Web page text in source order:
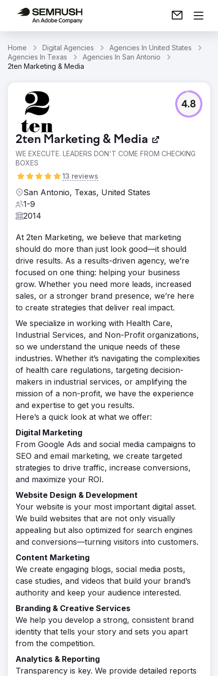
Home Digital Agencies
Agencies In United States
Agencies In Texas
Agencies In San Antonio
2ten Marketing & Media
2ten Marketing & Media
WE EXECUTE. LEADERS DON'T COME FROM CHECKING
BOXES
13 reviews
4.8
San Antonio, Texas, United States
1-9
2014
At 2ten Marketing, we believe that marketing
should do more than just look good—it should
drive results. As a results-driven agency, we’re
focused on one thing: helping your business
grow. Whether you need more leads, increased
sales, or a stronger brand presence, we’re here
to create strategies that deliver real impact.
We specialize in working with Health Care,
Industrial Services, and Non-Profit organizations,
so we understand the unique needs of these
industries. Whether it’s navigating the complexities
of health care regulations, targeting decision-
makers in industrial services, or amplifying the
mission of a non-profit, we have the experience
and expertise to get you results.
Here’s a quick look at what we offer:
Digital Marketing
From Google Ads and social media campaigns to
SEO and email marketing, we create targeted
strategies to drive traffic, increase conversions,
and maximize your ROI.
Website Design & Development
Your website is your most important digital asset.
We build websites that are not only visually
appealing but also optimized for search engines
and conversions—turning visitors into customers.
Content Marketing
We create engaging blogs, social media posts,
case studies, and videos that build your brand’s
authority and keep your audience interested.
Branding & Creative Services
We help you develop a strong, consistent brand
identity that tells your story and sets you apart
from the competition.
Analytics & Reporting
Transparency is key. We provide detailed reports